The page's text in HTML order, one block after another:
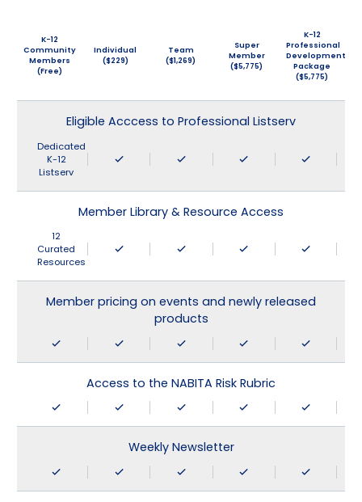
K-12
Community
Members
(Free)
Individual
($229)
Team
($1,269)
Super
Member
($5,775)
K-12
Professional
Development
Package
($5,775)
Eligible Acccess to Professional Listserv
Dedicated
K-12
Listserv
Member Library & Resource Access
12
Curated
Resources
Member pricing on events and newly released
products
Access to the NABITA Risk Rubric
Weekly Newsletter